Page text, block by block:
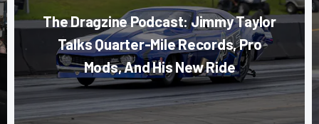
The Dragzine Podcast: Jimmy Taylor
Talks Quarter-Mile Records, Pro
Mods, And His New Ride